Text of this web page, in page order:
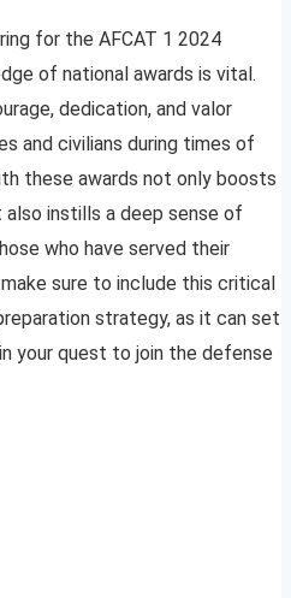
for the AFCAT 1 2024
of national awards is vital.
dedication, and valor
and civilians during times of
these awards not only boosts
also instills a deep sense of
who have served their
sure to include this critical
strategy, as it can set
your quest to join the defense